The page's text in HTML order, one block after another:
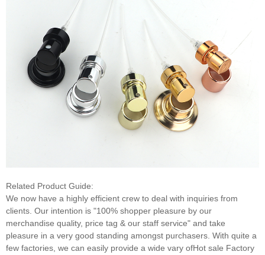
Related Product Guide:
We now have a highly efficient crew to deal with inquiries from
clients. Our intention is "100% shopper pleasure by our
merchandise quality, price tag & our staff service" and take
pleasure in a very good standing amongst purchasers. With quite a
few factories, we can easily provide a wide vary ofHot sale Factory